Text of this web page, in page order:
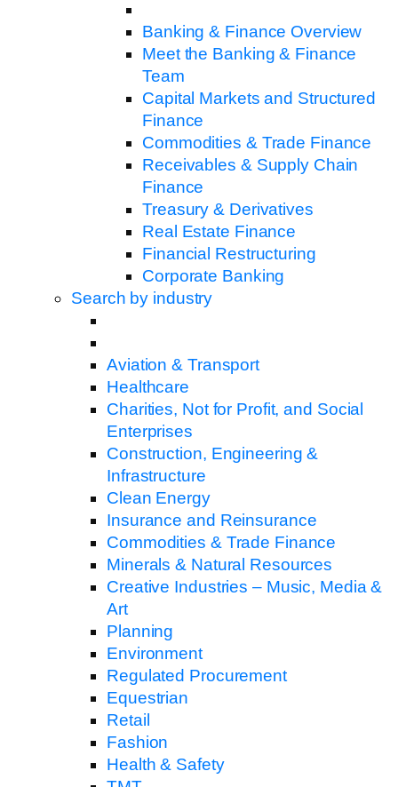
Banking & Finance Overview
Meet the Banking & Finance
Team
Capital Markets and Structured
Finance
Commodities & Trade Finance
Receivables & Supply Chain
Finance
Treasury & Derivatives
Real Estate Finance
Financial Restructuring
Corporate Banking
Search by industry
Aviation & Transport
Healthcare
Charities, Not for Profit, and Social
Enterprises
Construction, Engineering &
Infrastructure
Clean Energy
Insurance and Reinsurance
Commodities & Trade Finance
Minerals & Natural Resources
Creative Industries – Music, Media &
Art
Planning
Environment
Regulated Procurement
Equestrian
Retail
Fashion
Health & Safety